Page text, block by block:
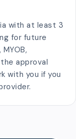
with at least 3
for future
approval
with you if you